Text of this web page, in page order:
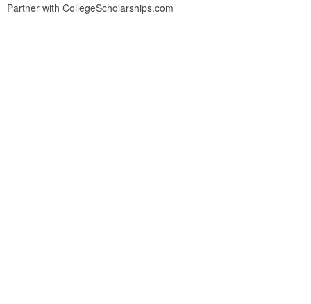
Partner with CollegeScholarships.com